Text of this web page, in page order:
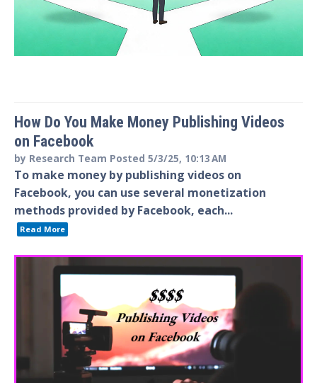
How Do You Make Money Publishing Videos
on Facebook
by Research Team Posted 5/3/25, 10:13 AM
To make money by publishing videos on
Facebook, you can use several monetization
methods provided by Facebook, each...
Read More